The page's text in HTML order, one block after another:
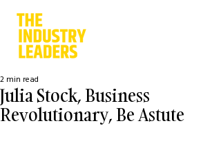
Julia Stock, Business
Revolutionary, Be Astute
2 min read